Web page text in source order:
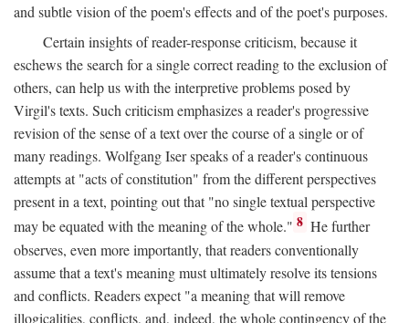
and subtle vision of the poem's effects and of the poet's purposes.
Certain insights of reader-response criticism, because it
eschews the search for a single correct reading to the exclusion of
others, can help us with the interpretive problems posed by
Virgil's texts. Such criticism emphasizes a reader's progressive
revision of the sense of a text over the course of a single or of
many readings. Wolfgang Iser speaks of a reader's continuous
attempts at "acts of constitution" from the different perspectives
present in a text, pointing out that "no single textual perspective
may be equated with the meaning of the whole." 8 He further
observes, even more importantly, that readers conventionally
assume that a text's meaning must ultimately resolve its tensions
and conflicts. Readers expect "a meaning that will remove
illogicalities, conflicts, and, indeed, the whole contingency of the